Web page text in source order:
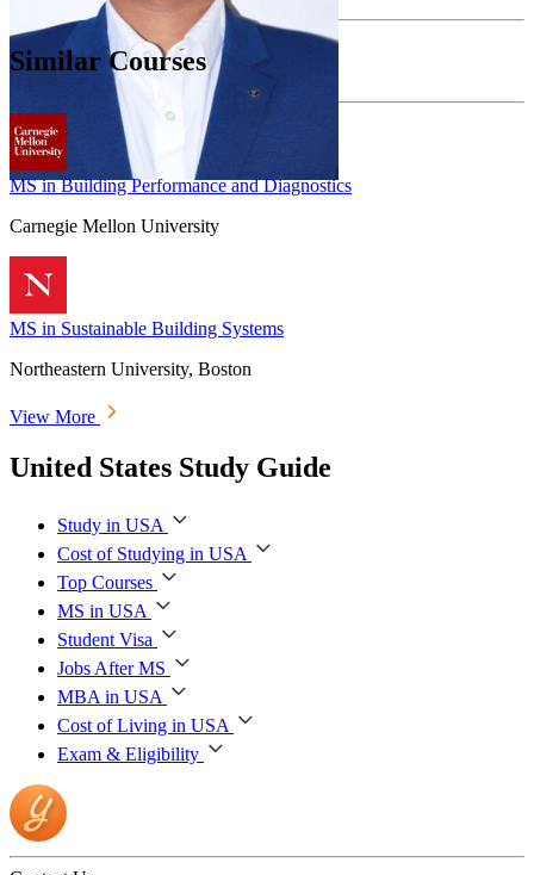
Similar Courses
MS in Building Performance and Diagnostics
Carnegie Mellon University
MS in Sustainable Building Systems
Northeastern University, Boston
View More
United States Study Guide
Study in USA
Cost of Studying in USA
Top Courses
MS in USA
Student Visa
Jobs After MS
MBA in USA
Cost of Living in USA
Exam & Eligibility